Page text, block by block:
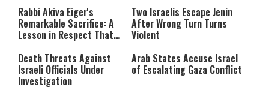
network failed or because the
format is not supported.
Rabbi Akiva Eiger's
Remarkable Sacrifice: A
Lesson in Respect That
Two Israelis Escape Jenin
After Wrong Turn Turns
Violent
Death Threats Against
Israeli Officials Under
Investigation
Arab States Accuse Israel
of Escalating Gaza Conflict